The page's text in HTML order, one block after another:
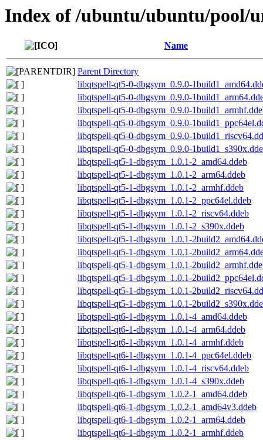
Index of /ubuntu/ubuntu/pool/
Name
Parent Directory
libqtspell-qt5-0-dbgsym_0.9.0-
libqtspell-qt5-0-dbgsym_0.9.0-
libqtspell-qt5-0-dbgsym_0.9.0-
libqtspell-qt5-0-dbgsym_0.9.0-
libqtspell-qt5-0-dbgsym_0.9.0-
libqtspell-qt5-0-dbgsym_0.9.0-
libqtspell-qt5-1-dbgsym_1.0.1-2_amd64.ddeb
libqtspell-qt5-1-dbgsym_1.0.1-2_arm64.ddeb
libqtspell-qt5-1-dbgsym_1.0.1-2_armhf.ddeb
libqtspell-qt5-1-dbgsym_1.0.1-2_ppc64el.ddeb
libqtspell-qt5-1-dbgsym_1.0.1-2_riscv64.ddeb
libqtspell-qt5-1-dbgsym_1.0.1-2_s390x.ddeb
libqtspell-qt5-1-dbgsym_1.0.1-
libqtspell-qt5-1-dbgsym_1.0.1-
libqtspell-qt5-1-dbgsym_1.0.1-
libqtspell-qt5-1-dbgsym_1.0.1-
libqtspell-qt5-1-dbgsym_1.0.1-
libqtspell-qt5-1-dbgsym_1.0.1-
libqtspell-qt6-1-dbgsym_1.0.1-4_amd64.ddeb
libqtspell-qt6-1-dbgsym_1.0.1-4_arm64.ddeb
libqtspell-qt6-1-dbgsym_1.0.1-4_armhf.ddeb
libqtspell-qt6-1-dbgsym_1.0.1-4_ppc64el.ddeb
libqtspell-qt6-1-dbgsym_1.0.1-4_riscv64.ddeb
libqtspell-qt6-1-dbgsym_1.0.1-4_s390x.ddeb
libqtspell-qt6-1-dbgsym_1.0.2-1_amd64.ddeb
libqtspell-qt6-1-dbgsym_1.0.2-1_amd64v3.ddeb
libqtspell-qt6-1-dbgsym_1.0.2-1_arm64.ddeb
libqtspell-qt6-1-dbgsym_1.0.2-1_armhf.ddeb